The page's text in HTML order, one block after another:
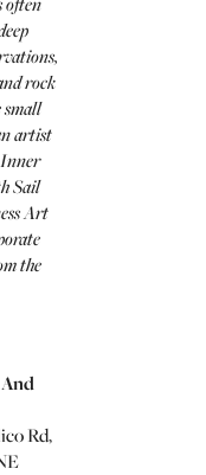
rock
small
artist
Sail
Art
the
Rd,